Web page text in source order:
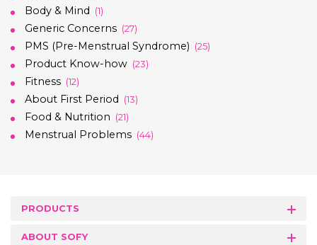
Body & Mind (1)
Generic Concerns (27)
PMS (Pre-Menstrual Syndrome) (25)
Product Know-how (23)
Fitness (12)
About First Period (13)
Food & Nutrition (21)
Menstrual Problems (44)
PRODUCTS
ABOUT SOFY